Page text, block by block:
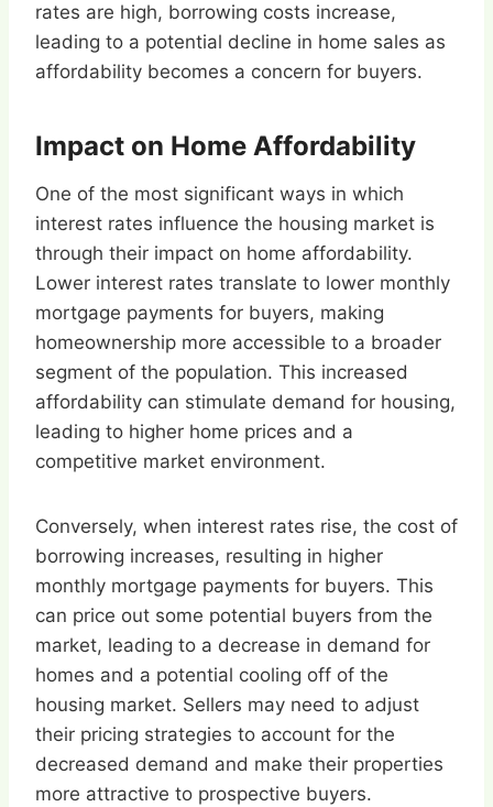
rates are high, borrowing costs increase,
leading to a potential decline in home sales as
affordability becomes a concern for buyers.
Impact on Home Affordability
One of the most significant ways in which
interest rates influence the housing market is
through their impact on home affordability.
Lower interest rates translate to lower monthly
mortgage payments for buyers, making
homeownership more accessible to a broader
segment of the population. This increased
affordability can stimulate demand for housing,
leading to higher home prices and a
competitive market environment.
Conversely, when interest rates rise, the cost of
borrowing increases, resulting in higher
monthly mortgage payments for buyers. This
can price out some potential buyers from the
market, leading to a decrease in demand for
homes and a potential cooling off of the
housing market. Sellers may need to adjust
their pricing strategies to account for the
decreased demand and make their properties
more attractive to prospective buyers.